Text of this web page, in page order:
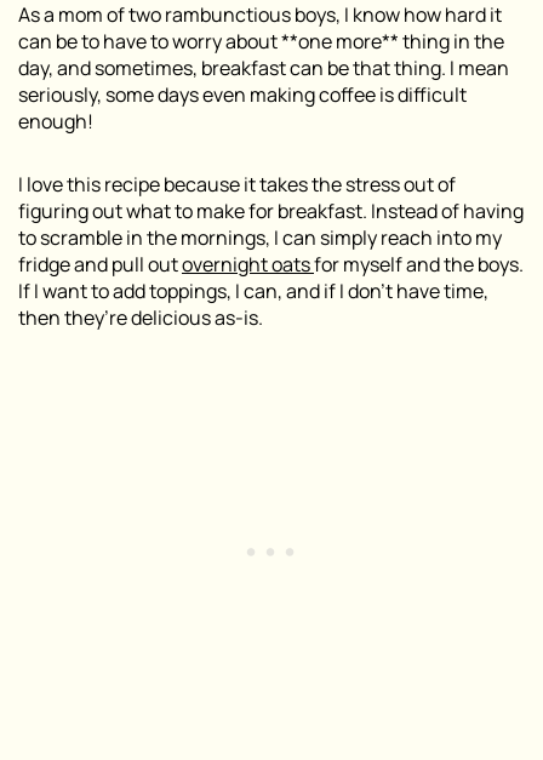
As a mom of two rambunctious boys, I know how hard it
can be to have to worry about **one more** thing in the
day, and sometimes, breakfast can be that thing. I mean
seriously, some days even making coffee is difficult
enough!
I love this recipe because it takes the stress out of
figuring out what to make for breakfast. Instead of having
to scramble in the mornings, I can simply reach into my
fridge and pull outovernight oatsfor myself and the boys.
If I want to add toppings, I can, and if I don’t have time,
then they’re delicious as-is.